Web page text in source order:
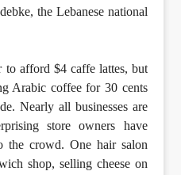
the Lebanese national
to afford $4 caffe lattes, but
Arabic coffee for 30 cents
Nearly all businesses are
store owners have
the crowd. One hair salon
shop, selling cheese on